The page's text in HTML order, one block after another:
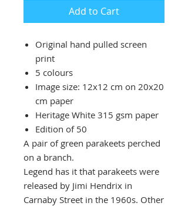
Add to Cart
Original hand pulled screen
print
5 colours
Image size: 12x12 cm on 20x20
cm paper
Heritage White 315 gsm paper
Edition of 50
A pair of green parakeets perched
on a branch.
Legend has it that parakeets were
released by Jimi Hendrix in
Carnaby Street in the 1960s. Other